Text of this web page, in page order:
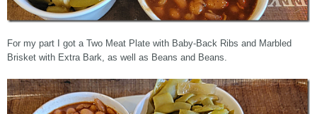
For my part I got a Two Meat Plate with Baby-Back Ribs and Marbled
Brisket with Extra Bark, as well as Beans and Beans.